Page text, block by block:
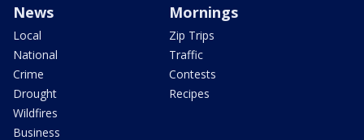
News
Local
National
Crime
Drought
Wildfires
Business
Mornings
Zip Trips
Traffic
Contests
Recipes